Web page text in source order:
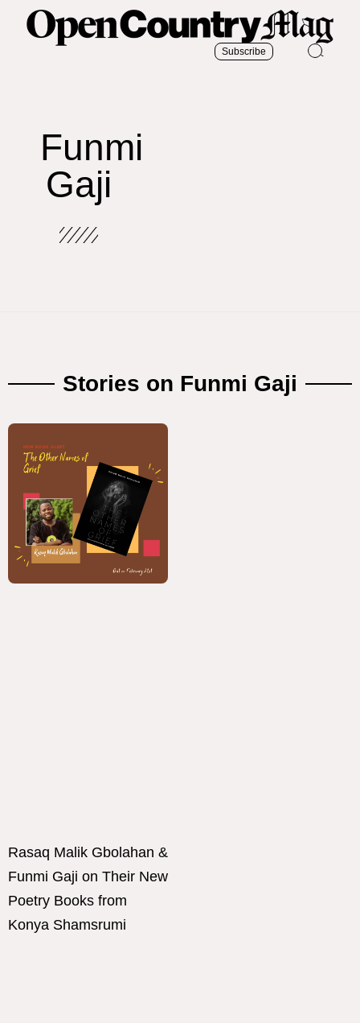
Subscribe
Funmi
Gaji
Stories on Funmi Gaji
Rasaq Malik Gbolahan &
Funmi Gaji on Their New
Poetry Books from
Konya Shamsrumi